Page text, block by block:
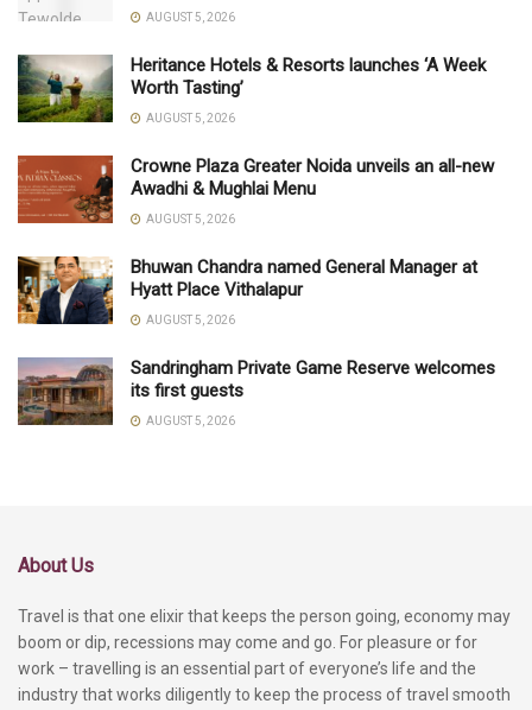
AUGUST 5, 2026
Heritance Hotels & Resorts launches ‘A Week
Worth Tasting’
AUGUST 5, 2026
Crowne Plaza Greater Noida unveils an all-new
Awadhi & Mughlai Menu
AUGUST 5, 2026
Bhuwan Chandra named General Manager at
Hyatt Place Vithalapur
AUGUST 5, 2026
Sandringham Private Game Reserve welcomes
its first guests
AUGUST 5, 2026
About Us
Travel is that one elixir that keeps the person going, economy may
boom or dip, recessions may come and go. For pleasure or for
work – travelling is an essential part of everyone’s life and the
industry that works diligently to keep the process of travel smooth